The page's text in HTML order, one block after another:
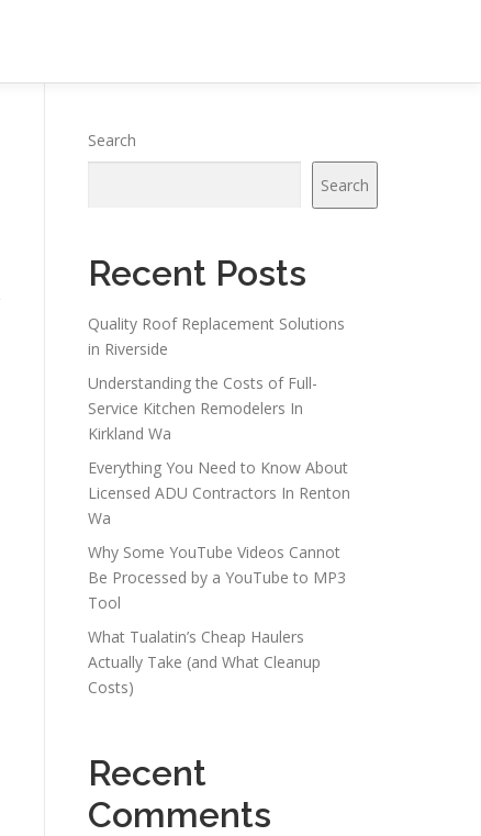
Search
Search
Recent Posts
Quality Roof Replacement Solutions
in Riverside
Understanding the Costs of Full-
Service Kitchen Remodelers In
Kirkland Wa
Everything You Need to Know About
Licensed ADU Contractors In Renton
Wa
Why Some YouTube Videos Cannot
Be Processed by a YouTube to MP3
Tool
What Tualatin’s Cheap Haulers
Actually Take (and What Cleanup
Costs)
Recent
Comments